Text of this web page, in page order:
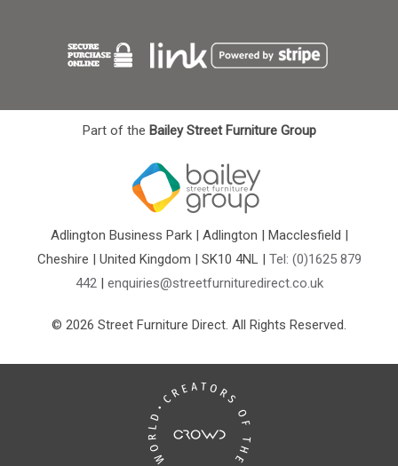
Part of the Bailey Street Furniture Group
Adlington Business Park | Adlington | Macclesfield |
Cheshire | United Kingdom | SK10 4NL | Tel: (0)1625 879
442| enquiries@streetfurnituredirect.co.uk
© 2026 Street Furniture Direct. All Rights Reserved.